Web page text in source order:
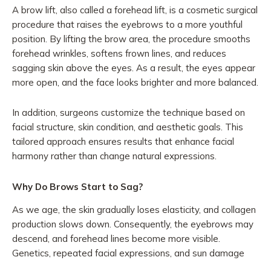
A brow lift, also called a forehead lift, is a cosmetic surgical
procedure that raises the eyebrows to a more youthful
position. By lifting the brow area, the procedure smooths
forehead wrinkles, softens frown lines, and reduces
sagging skin above the eyes. As a result, the eyes appear
more open, and the face looks brighter and more balanced.
In addition, surgeons customize the technique based on
facial structure, skin condition, and aesthetic goals. This
tailored approach ensures results that enhance facial
harmony rather than change natural expressions.
Why Do Brows Start to Sag?
As we age, the skin gradually loses elasticity, and collagen
production slows down. Consequently, the eyebrows may
descend, and forehead lines become more visible.
Genetics, repeated facial expressions, and sun damage